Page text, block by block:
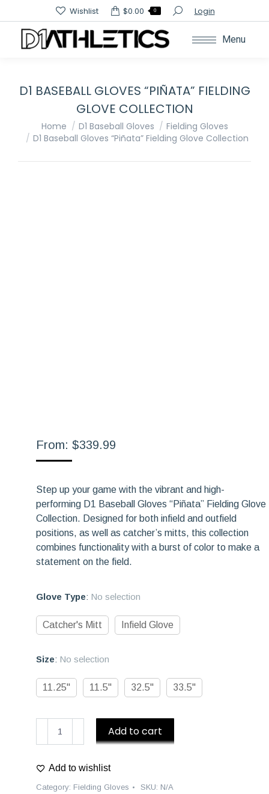
Wishlist $0.00 0 Search:Login
Menu
D1 BASEBALL GLOVES “PIÑATA” FIELDING
GLOVE COLLECTION
You are here:
Home D1 Baseball Gloves
Fielding Gloves
D1 Baseball Gloves “Piñata” Fielding Glove Collection
From: $339.99
Step up your game with the vibrant and high-
performing D1 Baseball Gloves “Piñata” Fielding Glove
Collection. Designed for both infield and outfield
positions, as well as catcher’s mitts, this collection
combines functionality with a burst of color to make a
statement on the field.
Glove Type: No selection
Catcher's Mitt Infield Glove
Size: No selection
11.25" 11.5" 32.5" 33.5"
"Piñata"
Fielding
Add to cart
Add to wishlist
Category: Fielding Gloves SKU: N/A